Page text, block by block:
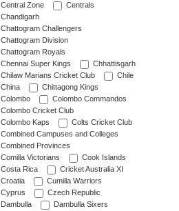
Central Zone
Centrals
Chandigarh
Chattogram Challengers
Chattogram Division
Chattogram Royals
Chennai Super Kings
Chhattisgarh
Chilaw Marians Cricket Club
Chile
China
Chittagong Kings
Colombo
Colombo Commandos
Colombo Cricket Club
Colombo Kaps
Colts Cricket Club
Combined Campuses and Colleges
Combined Provinces
Comilla Victorians
Cook Islands
Costa Rica
Cricket Australia XI
Croatia
Cumilla Warriors
Cyprus
Czech Republic
Dambulla
Dambulla Sixers